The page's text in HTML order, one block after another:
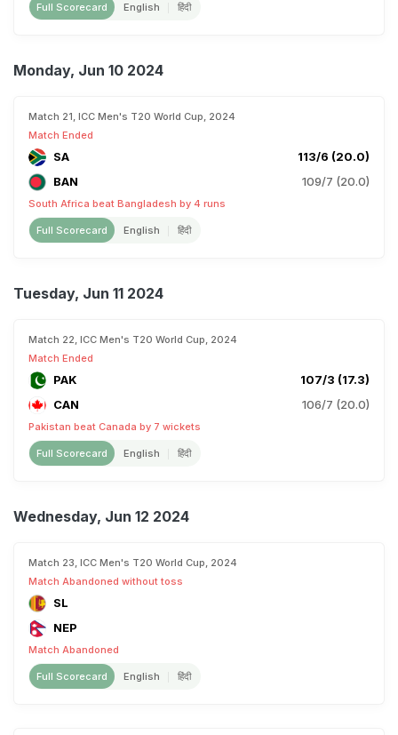
Full Scorecard English हिंदी
Monday, Jun 10 2024
Match 21, ICC Men's T20 World Cup, 2024
Match Ended
SA
113/6 (20.0)
BAN
109/7 (20.0)
South Africa beat Bangladesh by 4 runs
Full Scorecard English हिंदी
Tuesday, Jun 11 2024
Match 22, ICC Men's T20 World Cup, 2024
Match Ended
PAK
107/3 (17.3)
CAN
106/7 (20.0)
Pakistan beat Canada by 7 wickets
Full Scorecard English हिंदी
Wednesday, Jun 12 2024
Match 23, ICC Men's T20 World Cup, 2024
Match Abandoned without toss
SL
NEP
Match Abandoned
Full Scorecard English हिंदी